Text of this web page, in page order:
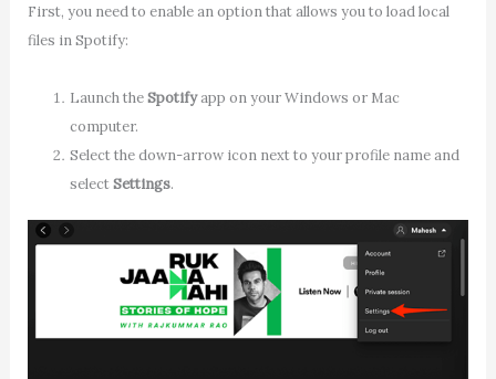
First, you need to enable an option that allows you to load local
files in Spotify:
Launch theSpotifyapp on your Windows or Mac
computer.
Select the down-arrow icon next to your profile name and
selectSettings.